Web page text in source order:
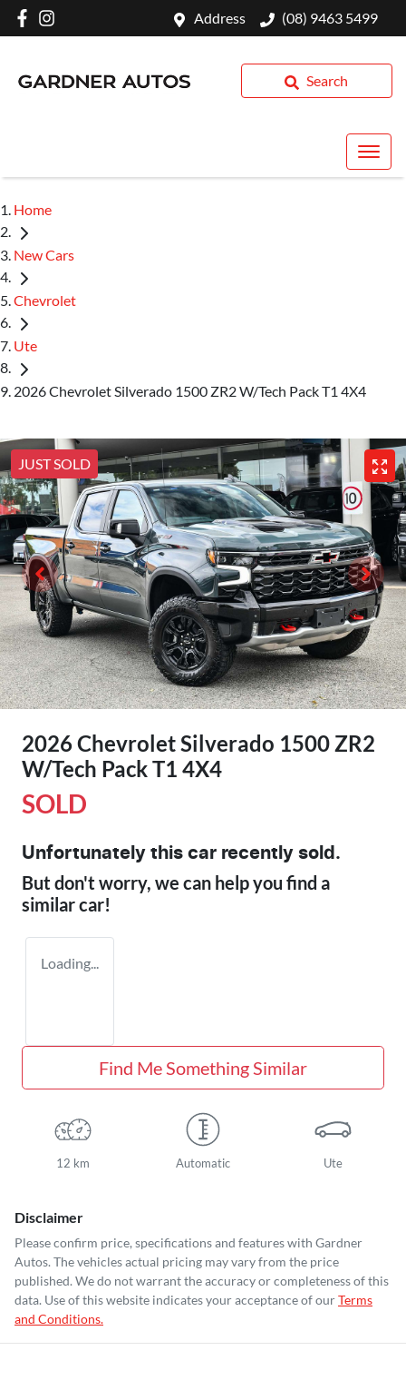
Address (08) 9463 5499
Search
Home
New Cars
Chevrolet
Ute
2026 Chevrolet Silverado 1500 ZR2 W/Tech Pack T1 4X4
JUST SOLD
2026 Chevrolet Silverado 1500 ZR2
W/Tech Pack T1 4X4
SOLD
Unfortunately this car recently sold.
But don't worry, we can help you find a
similarcar!
Loading...
Find Me Something Similar
12 km Automatic Ute
Disclaimer
Please confirm price, specifications and features with Gardner
Autos. The vehicles actual pricing may vary from the price
published. We do not warrant the accuracy or completeness of this
data. Use of this website indicates your acceptance of ourTerms
and Conditions.